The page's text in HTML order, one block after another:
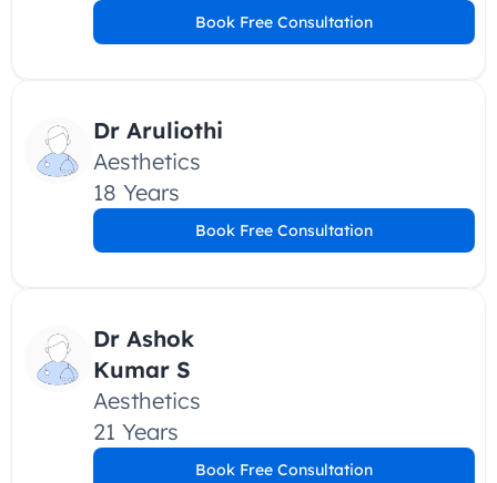
Book Free Consultation
Dr Aruliothi
Aesthetics
18 Years
Book Free Consultation
Dr Ashok
Kumar S
Aesthetics
21 Years
Book Free Consultation